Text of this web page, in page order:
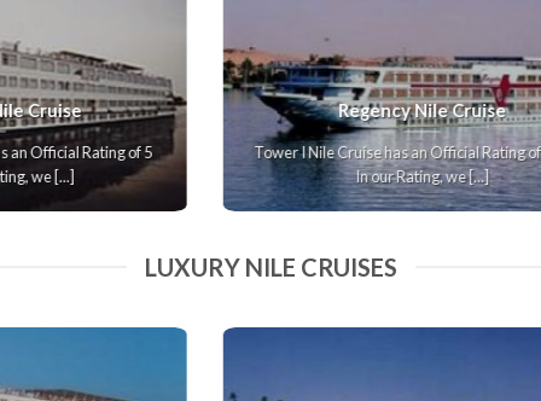
Nile Story Nile Cruise
Nile Ruby Nile Cruise has an Official Rating of 5 Stars.
In our Rating, we [...]
LUXURY NILE CRUISES